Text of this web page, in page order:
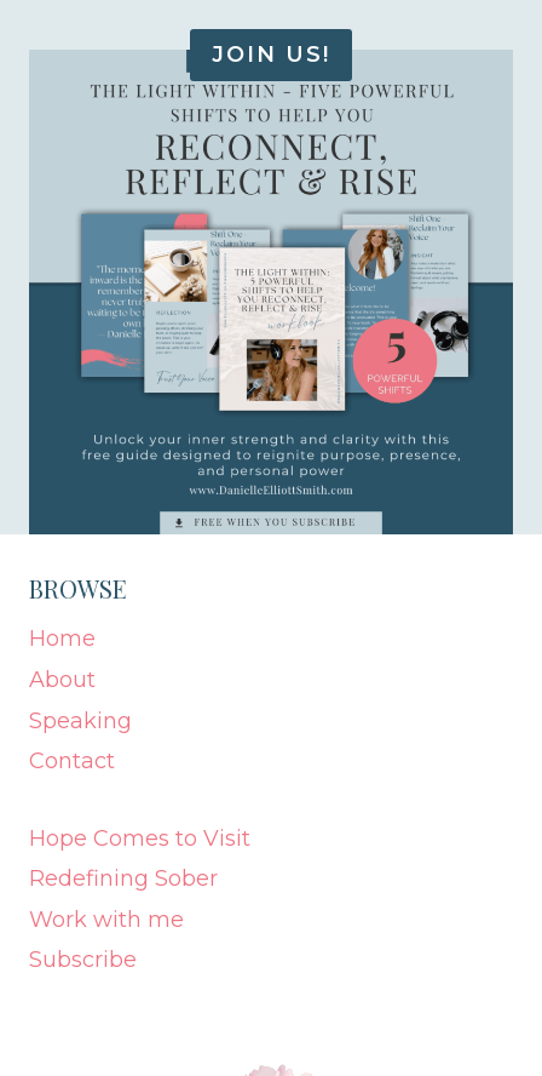
JOIN US!
BROWSE
Home
About
Speaking
Contact
Hope Comes to Visit
Redefining Sober
Work with me
Subscribe